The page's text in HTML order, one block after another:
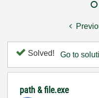
Solved! Go to
path & file.exe